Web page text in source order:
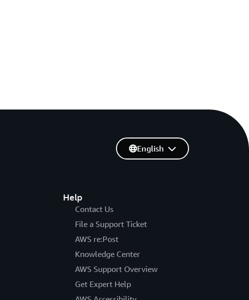
Help
Contact Us
File a Support Ticket
AWS re:Post
Knowledge Center
AWS Support Overview
Get Expert Help
English